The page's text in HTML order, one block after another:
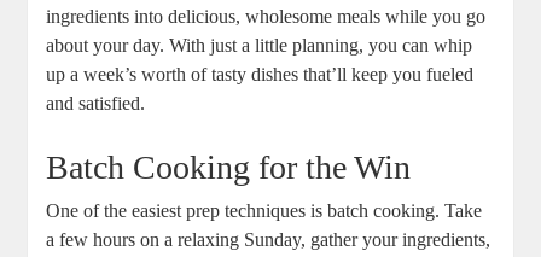
ingredients into delicious, wholesome meals while you go
about your day. With just a little planning, you can whip
up a week’s worth of tasty dishes that’ll keep you fueled
and satisfied.
Batch Cooking for the Win
One of the easiest prep techniques is batch cooking. Take
a few hours on a relaxing Sunday, gather your ingredients,